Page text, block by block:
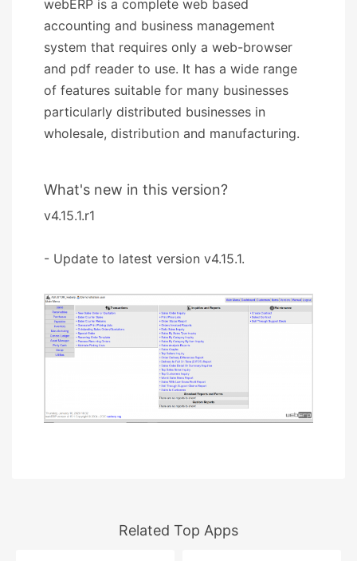
webERP is a complete web based
accounting and business management
system that requires only a web-browser
and pdf reader to use. It has a wide range
of features suitable for many businesses
particularly distributed businesses in
wholesale, distribution and manufacturing.
What's new in this version?
v4.15.1.r1
- Update to latest version v4.15.1.
Related Top Apps